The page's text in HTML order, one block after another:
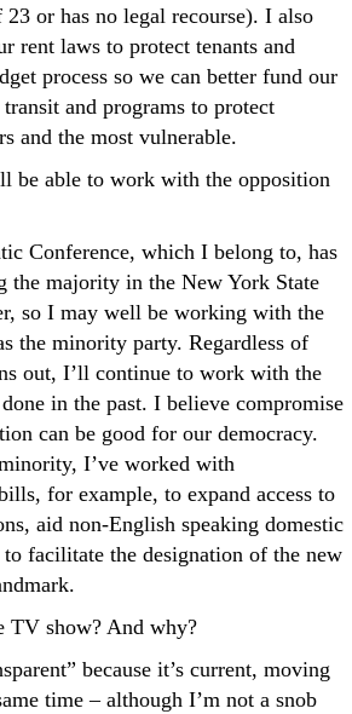
or has no legal recourse). I also
rent laws to protect tenants and
process so we can better fund our
and programs to protect
and the most vulnerable.
be able to work with the opposition
Conference, which I belong to, has
the majority in the New York State
so I may well be working with the
the minority party. Regardless of
out, I’ll continue to work with the
in the past. I believe compromise
can be good for our democracy.
I’ve worked with
for example, to expand access to
aid non-English speaking domestic
facilitate the designation of the new
TV show? And why?
because it’s current, moving
time – although I’m not a snob